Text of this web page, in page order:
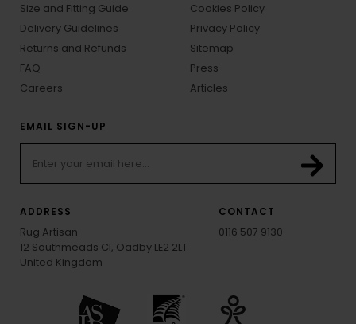
Size and Fitting Guide
Delivery Guidelines
Returns and Refunds
FAQ
Careers
Cookies Policy
Privacy Policy
Sitemap
Press
Articles
EMAIL SIGN-UP
ADDRESS
Rug Artisan
12 Southmeads Cl, Oadby LE2 2LT
United Kingdom
CONTACT
0116 507 9130